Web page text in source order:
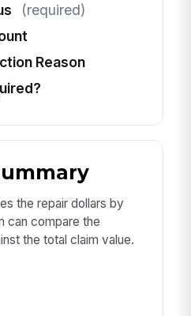
(required)
Reason
the repair dollars by
can compare the
the total claim value.